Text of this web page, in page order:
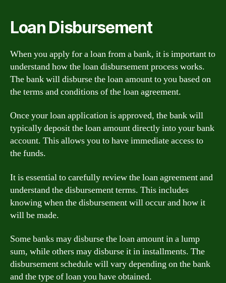
Loan Disbursement
When you apply for a loan from a bank, it is important to
understand how the loan disbursement process works.
The bank will disburse the loan amount to you based on
the terms and conditions of the loan agreement.
Once your loan application is approved, the bank will
typically deposit the loan amount directly into your bank
account. This allows you to have immediate access to
the funds.
It is essential to carefully review the loan agreement and
understand the disbursement terms. This includes
knowing when the disbursement will occur and how it
will be made.
Some banks may disburse the loan amount in a lump
sum, while others may disburse it in installments. The
disbursement schedule will vary depending on the bank
and the type of loan you have obtained.